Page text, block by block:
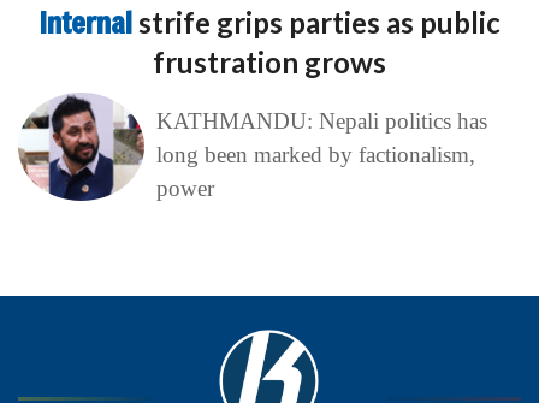
Internal strife grips parties as public
frustration grows
KATHMANDU: Nepali politics has
long been marked by factionalism,
power